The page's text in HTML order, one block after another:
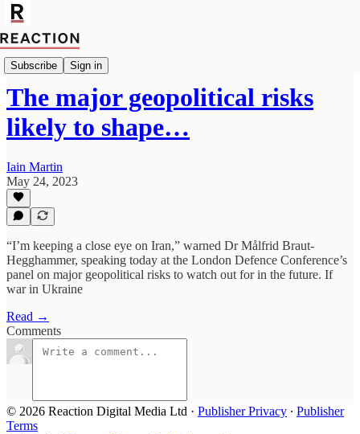
Subscribe Sign in
Import Caitlin Allen
The major geopolitical risks
likely to shape…
Iain Martin
May 24, 2023
“I’m keeping a close eye on Iran,” warned Dr Målfrid Braut-
Hegghammer, speaking today at the London Defence Conference’s
panel on major geopolitical risks to watch out for in the future. If
war in Ukraine
Read →
Comments
© 2026 Reaction Digital Media Ltd · Publisher Privacy ∙ Publisher
Terms